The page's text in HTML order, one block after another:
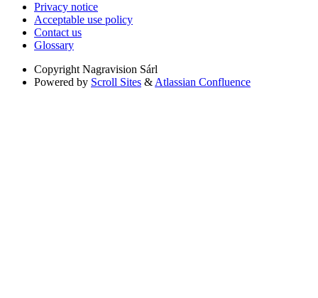
Privacy notice
Acceptable use policy
Contact us
Glossary
Copyright Nagravision Sárl
Powered by Scroll Sites & Atlassian Confluence